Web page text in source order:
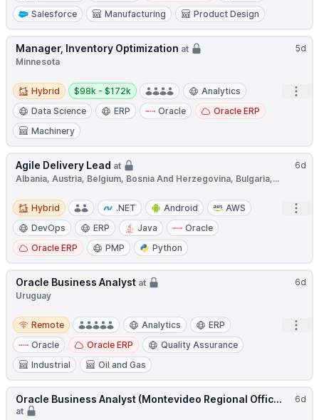
Salesforce
Manufacturing Product Design
5d
Manager, Inventory Optimization at
Minnesota
Hybrid
Hybrid
Salary:
$98k - $172k
Analytics
Data Science
ERP Oracle
Oracle ERP
Machinery
6d
Agile Delivery Lead at
Albania, Austria, Belgium, Bosnia And Herzegovina, Bulgaria,...
Hybrid
Hybrid .NET Android
AWS
DevOps
ERP Java
Oracle
Oracle ERP
PMP Python
6d
Oracle Business Analyst at
Uruguay
Remote
Remote Analytics
ERP
Oracle
Oracle ERP
Quality Assurance
Industrial
Oil and Gas
6d
Oracle Business Analyst (Montevideo Regional Offic...
at